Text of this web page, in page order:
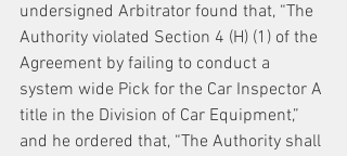
undersigned Arbitrator found that, “The
Authority violated Section 4 (H) (1) of the
Agreement by failing to conduct a
system wide Pick for the Car Inspector A
title in the Division of Car Equipment,”
and he ordered that, “The Authority shall